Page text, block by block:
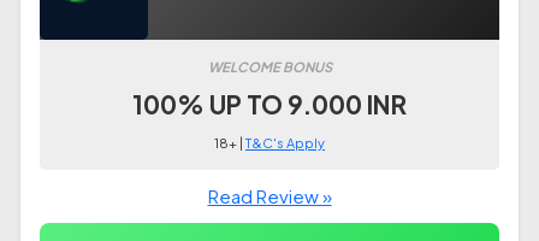
WELCOME BONUS
100% UP TO 9.000 INR
18+ |T&C's Apply
Read Review »